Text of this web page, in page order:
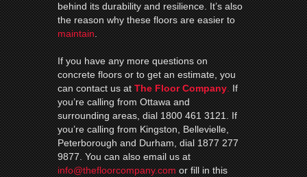
behind its durability and resilience. It’s also
the reason why these floors are easier to
maintain.
If you have any more questions on
concrete floors or to get an estimate, you
can contact us atThe Floor Company.If
you’re calling from Ottawa and
surrounding areas, dial 1800 461 3121. If
you’re calling from Kingston, Bellevielle,
Peterborough and Durham, dial 1877 277
9877. You can also email us at
info@thefloorcompany.comor fill in this